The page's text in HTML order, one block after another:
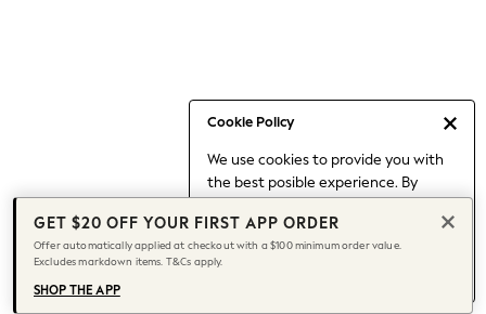
Cookie Policy
We use cookies to provide you with
the best posible experience. By
to our use of cookies.
Find out moreabout managing your
cookie settings.
Capsule Wardrobe
Chocolate Brown
Knee High Boots
Winter Sun
THE SET
Coats
GET $20 OFF YOUR FIRST APP ORDER
Offer automatically applied at checkout with a $100 minimum order value.
Excludes markdown items. T&Cs apply.
SHOP THE APP